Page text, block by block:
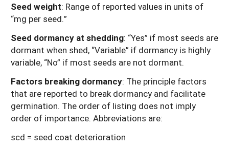
Seed weight: Range of reported values in units of
“mg per seed.”
Seed dormancy at shedding: “Yes” if most seeds are
dormant when shed, “Variable” if dormancy is highly
variable, “No” if most seeds are not dormant.
Factors breaking dormancy: The principle factors
that are reported to break dormancy and facilitate
germination. The order of listing does not imply
order of importance. Abbreviations are:
scd = seed coat deterioration